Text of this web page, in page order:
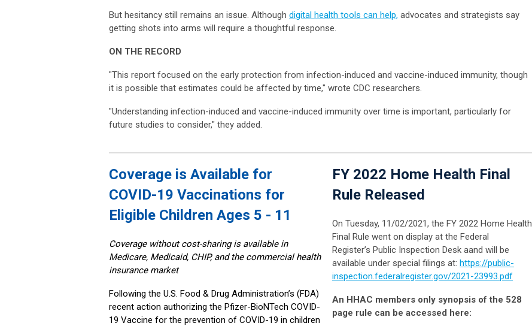
But hesitancy still remains an issue. Although digital health tools can help, advocates and strategists say
getting shots into arms will require a thoughtful response.
ON THE RECORD
"This report focused on the early protection from infection-induced and vaccine-induced immunity, though
it is possible that estimates could be affected by time," wrote CDC researchers.
"Understanding infection-induced and vaccine-induced immunity over time is important, particularly for
future studies to consider," they added.
Coverage is Available for
COVID-19 Vaccinations for
Eligible Children Ages 5 - 11
Coverage without cost-sharing is available in
Medicare, Medicaid, CHIP, and the commercial health
insurance market
Following the U.S. Food & Drug Administration’s (FDA)
recent action authorizing the Pfizer-BioNTech COVID-
19 Vaccine for the prevention of COVID-19 in children
FY 2022 Home Health Final
Rule Released
On Tuesday, 11/02/2021, the FY 2022 Home Health
Final Rule went on display at the Federal
Register’s Public Inspection Desk aand will be
available under special filings at: https://public-
inspection.federalregister.gov/2021-23993.pdf
An HHAC members only synopsis of the 528
page rule can be accessed here: